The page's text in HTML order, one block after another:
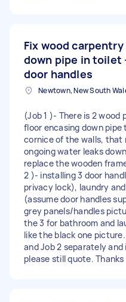
Fix wood
down pipe in toilet
door handles
Newtown, New South
(Job 1 )- There is 2 wood
floor encasing down
cornice of the walls, that
ongoing water leaks
replace the wooden
2 )- installing 3 door
privacy lock), laundry
(assume door handles
grey panels/handles
the 3 for bathroom and
like the black one
and Job 2 separately
please still quote. Thanks